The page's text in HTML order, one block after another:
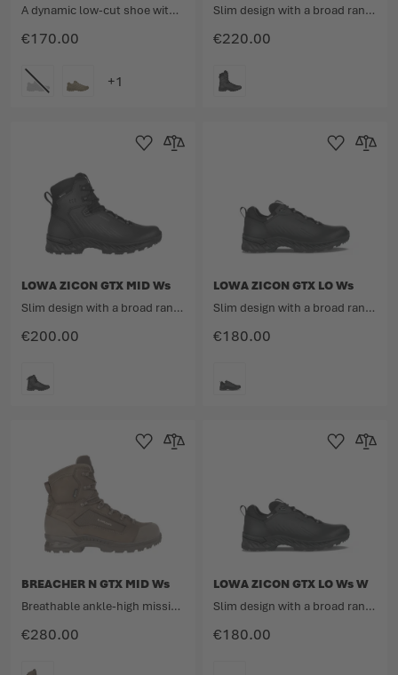
€170.00
A dynamic low-cut shoe with the well-considered lightweight design.
€220.00
Slim design with a broad range
€200.00
LOWA ZICON GTX MID Ws
Slim design with a broad range
Add to Wishlist
Add to Compare
€180.00
LOWA ZICON GTX LO Ws
Slim design with a broad range
Add to Wishlist
Add to
€280.00
BREACHER N GTX MID Ws
Breathable ankle-high mission boot for women made from nubuck leather and fabric.
Add to Wishlist
Add to Compare
€180.00
LOWA ZICON GTX LO Ws W
Slim design with a broad range
Add to Wishlist
Add to